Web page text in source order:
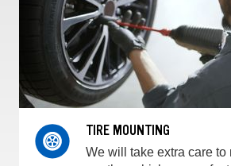
TIRE MOUNTING
We will take extra care to